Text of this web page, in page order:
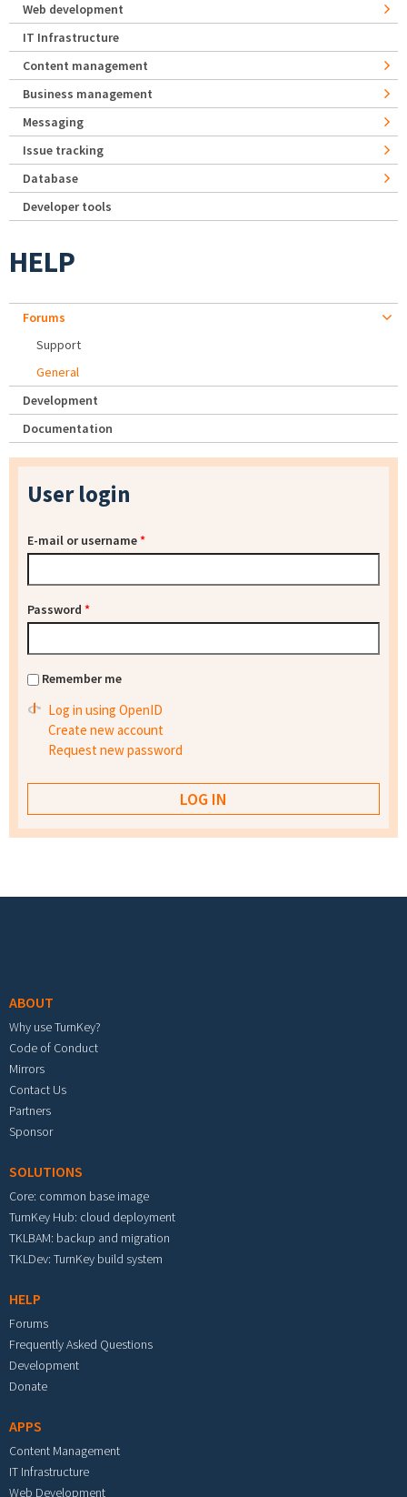
Web development
IT Infrastructure
Content management
Business management
Messaging
Issue tracking
Database
Developer tools
HELP
Forums
Support
General
Development
Documentation
User login
E-mail or username*
Password *
Remember me
Log in using OpenID
Create new account
Request new password
ABOUT
Why use TurnKey?
Code of Conduct
Mirrors
Contact Us
Partners
Sponsor
SOLUTIONS
Core: common base image
TurnKey Hub: cloud deployment
TKLBAM: backup and migration
TKLDev: TurnKey build system
HELP
Forums
Frequently Asked Questions
Development
Donate
APPS
Content Management
IT Infrastructure
Web Development